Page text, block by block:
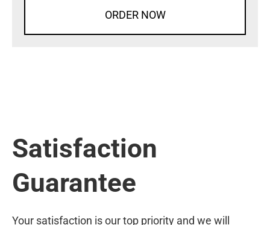
ORDER NOW
Satisfaction
Guarantee
Your satisfaction is our top priority and we will